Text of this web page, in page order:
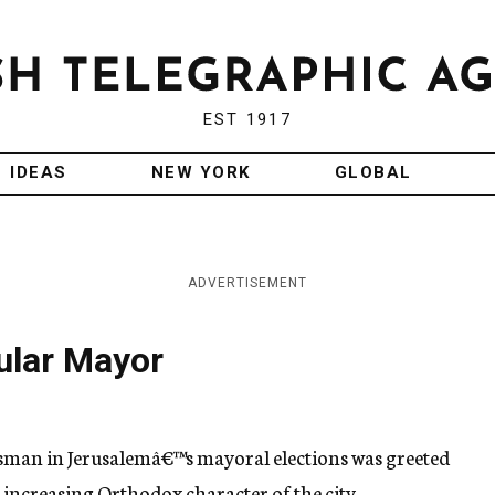
EST 1917
IDEAS NEW YORK GLOBAL
ADVERTISEMENT
Mayor
in Jerusalemâ€™s mayoral elections was greeted